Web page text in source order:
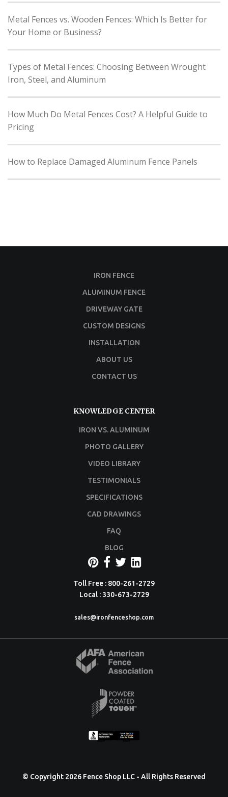
Metal Fences vs. Wooden Fences: Which Is Better for
Your Home or Business?
Types of Metal Fences: Choosing Between Wrought
Iron, Steel, and Aluminum
How Much Do Metal Fences Cost? A Helpful Guide to
Pricing
How to Replace Damaged Aluminum Fence Panels
IRON FENCE
ALUMINUM FENCE
DRIVEWAY GATE
CUSTOM DESIGNS
INSTALLATION
ABOUT US
CONTACT US
KNOWLEDGE CENTER
IRON VS. ALUMINUM
PHOTO GALLERY
VIDEO LIBRARY
TESTIMONIALS
SPECIFICATIONS
CAD DRAWINGS
FAQ
BLOG
Toll Free : 800-261-2729
Local : 330-673-2729
sales@ironfenceshop.com
© Copyright 2026 Fence Shop LLC - All Rights Reserved